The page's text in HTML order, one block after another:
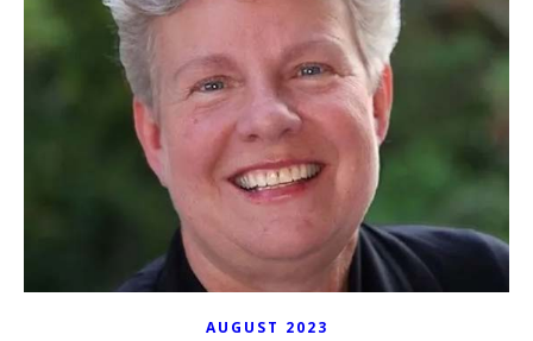
AUGUST 2023